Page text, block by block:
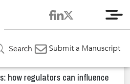
Search Submit a Manuscript
drug prices: how regulators
how regulators can influence